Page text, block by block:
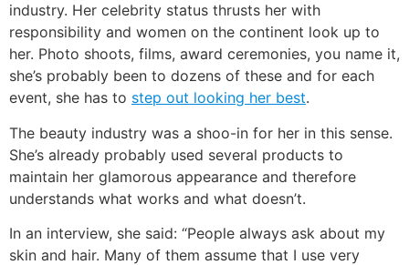
industry. Her celebrity status thrusts her with
responsibility and women on the continent look up to
her. Photo shoots, films, award ceremonies, you name it,
she’s probably been to dozens of these and for each
event, she has to step out looking her best.
The beauty industry was a shoo-in for her in this sense.
She’s already probably used several products to
maintain her glamorous appearance and therefore
understands what works and what doesn’t.
In an interview, she said: “People always ask about my
skin and hair. Many of them assume that I use very